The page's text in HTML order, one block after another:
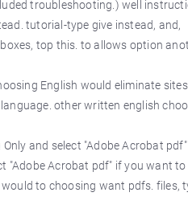
troubleshooting.) well
tutorial-type give instead, and,
top this. to allows option
English would eliminate sites
other written english
and select "Adobe Acrobat
"Adobe Acrobat pdf" if you want to
to choosing want pdfs. files,